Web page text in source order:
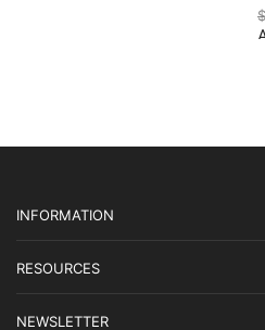
$
INFORMATION
RESOURCES
NEWSLETTER